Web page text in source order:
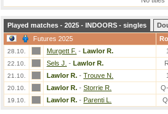
Played matches - 2025 - INDOORS - singles
Futures 2025
28.10. Murgett F. - Lawlor R.
22.10. Sels J. - Lawlor R.
21.10. Lawlor R. - Trouve N.
20.10. Lawlor R. - Storrie R.
19.10. Lawlor R. - Parenti L.